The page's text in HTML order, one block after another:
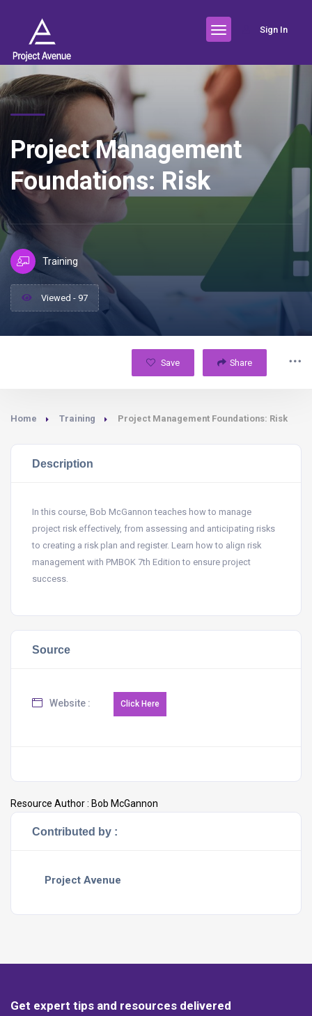
Sign In
Project Management
Foundations: Risk
Training
Viewed - 97
Save Share
Home Training Project Management Foundations: Risk
Description
In this course, Bob McGannon teaches how to manage
project risk effectively, from assessing and anticipating risks
to creating a risk plan and register. Learn how to align risk
management with PMBOK 7th Edition to ensure project
success.
Source
Website :
Resource Author : Bob McGannon
Contributed by :
Project Avenue
Get expert tips and resources delivered